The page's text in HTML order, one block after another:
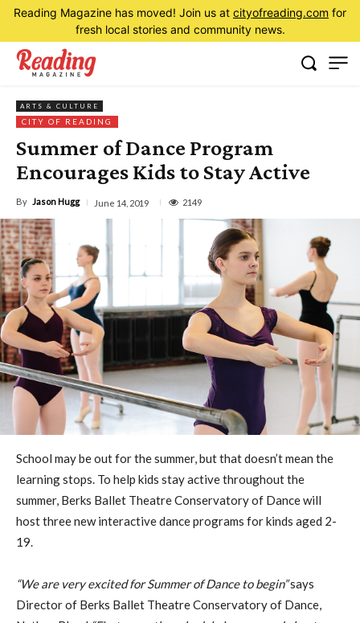
Reading Magazine has moved! Join us at cityofreading.com for
fresh local stories and community news.
ARTS & CULTURE
CITY OF READING
Summer of Dance Program
Encourages Kids to Stay Active
By Jason Hugg June 14, 2019 2149
School may be out for the summer, but that doesn’t mean the
learning stops. To help kids stay active throughout the
summer, Berks Ballet Theatre Conservatory of Dance will
host three new interactive dance programs for kinds aged 2-
19.
“We are very excited for Summer of Dance to begin”says
Director of Berks Ballet Theatre Conservatory of Dance,